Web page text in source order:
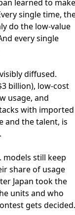
learned to make
single time,
do the low-value
every single
diffused.
billion), low-cost
usage, and
with imported
and the talent, is
models still keep
share of usage
Japan took the
units and who
gets decided.